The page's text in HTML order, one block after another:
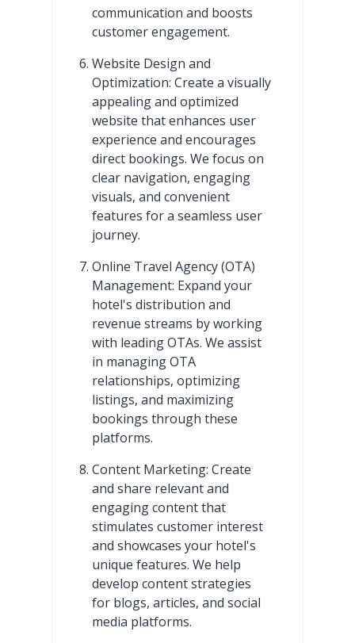
communication and boosts
customer engagement.
Website Design and
Optimization: Create a visually
appealing and optimized
website that enhances user
experience and encourages
direct bookings. We focus on
clear navigation, engaging
visuals, and convenient
features for a seamless user
journey.
Online Travel Agency (OTA)
Management: Expand your
hotel's distribution and
revenue streams by working
with leading OTAs. We assist
in managing OTA
relationships, optimizing
listings, and maximizing
bookings through these
platforms.
Content Marketing: Create
and share relevant and
engaging content that
stimulates customer interest
and showcases your hotel's
unique features. We help
develop content strategies
for blogs, articles, and social
media platforms.